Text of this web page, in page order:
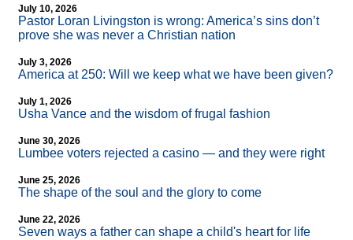
July 10, 2026
Pastor Loran Livingston is wrong: America’s sins don’t
prove she was never a Christian nation
July 3, 2026
America at 250: Will we keep what we have been given?
July 1, 2026
Usha Vance and the wisdom of frugal fashion
June 30, 2026
Lumbee voters rejected a casino — and they were right
June 25, 2026
The shape of the soul and the glory to come
June 22, 2026
Seven ways a father can shape a child's heart for life